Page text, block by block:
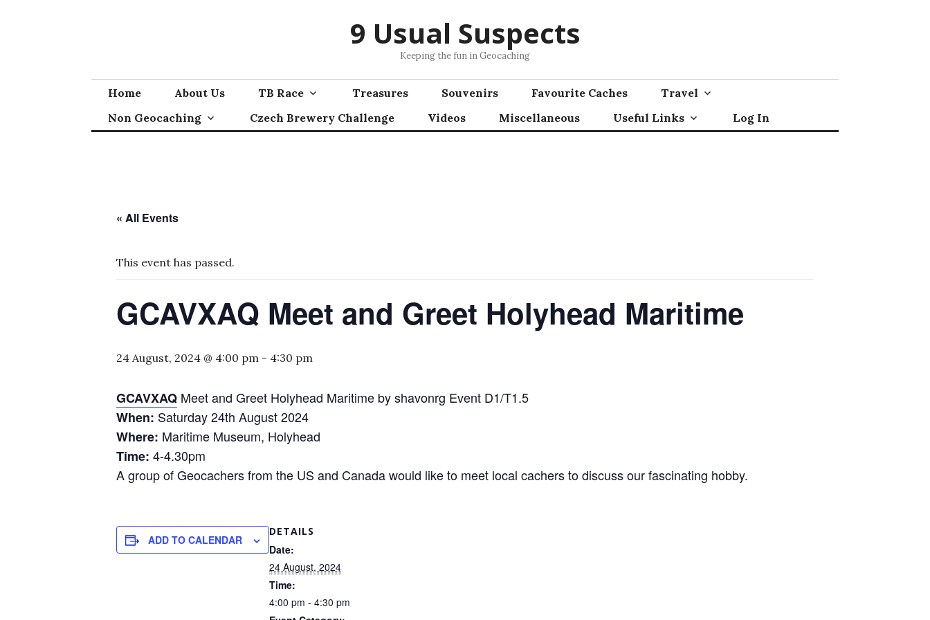
9 Usual Suspects
Keeping the fun in Geocaching
Home About Us TB Race Treasures Souvenirs Favourite Caches
Travel
Non Geocaching
Czech Brewery Challenge Videos Miscellaneous Useful Links Log In
« All Events
This event has passed.
GCAVXAQ Meet and Greet Holyhead Maritime
24 August, 2024 @ 4:00 pm - 4:30 pm
GCAVXAQ Meet and Greet Holyhead Maritime by shavonrg Event D1/T1.5
When: Saturday 24th August 2024
Where: Maritime Museum, Holyhead
Time: 4-4.30pm
A group of Geocachers from the US and Canada would like to meet local cachers to discuss our fascinating hobby.
ADD TO CALENDAR
DETAILS
Date:
24 August, 2024
Time:
4:00 pm - 4:30 pm